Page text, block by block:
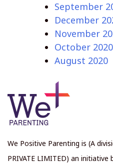
September
December
November
October 2020
August 2020
We Positive Parenting is (A
PRIVATE LIMITED) an initiative